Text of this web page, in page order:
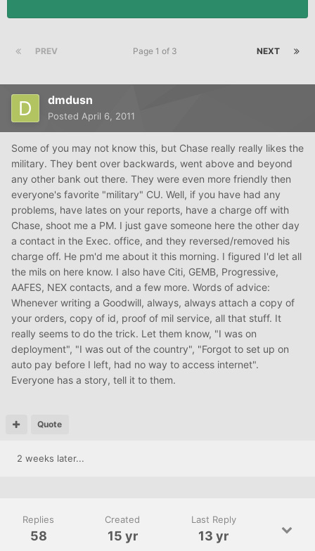
PREV NEXT
Page 1 of 3
dmdusn
Posted April 6, 2011
Some of you may not know this, but Chase really really likes the
military. They bent over backwards, went above and beyond
any other bank out there. They were even more friendly then
everyone's favorite "military" CU. Well, if you have had any
problems, have lates on your reports, have a charge off with
Chase, shoot me a PM. I just gave someone here the other day
a contact in the Exec. office, and they reversed/removed his
charge off. He pm'd me about it this morning. I figured I'd let all
the mils on here know. I also have Citi, GEMB, Progressive,
AAFES, NEX contacts, and a few more. Words of advice:
Whenever writing a Goodwill, always, always attach a copy of
your orders, copy of id, proof of mil service, all that stuff. It
really seems to do the trick. Let them know, "I was on
deployment", "I was out of the country", "Forgot to set up on
auto pay before I left, had no way to access internet".
Everyone has a story, tell it to them.
Quote
2 weeks later...
Replies
58
Created
15 yr
Last Reply
13 yr